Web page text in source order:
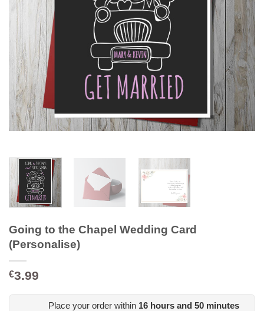
Going to the Chapel Wedding Card
(Personalise)
€3.99
Place your order within 16 hours and 50 minutes